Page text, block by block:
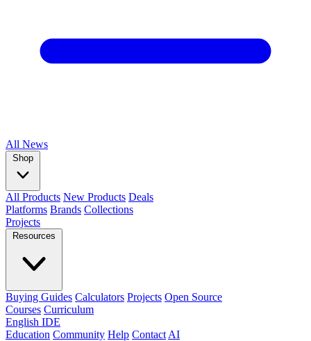
All News
Shop
All Products New Products Deals
Platforms Brands Collections
Projects
Resources
Buying Guides Calculators Projects Open Source
Courses Curriculum
English IDE
Education Community Help Contact AI